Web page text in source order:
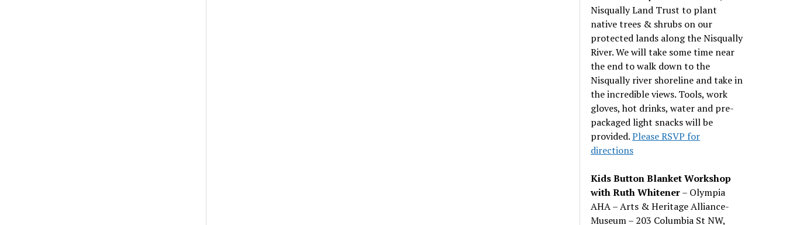
Nisqually Land Trust to plant
native trees & shrubs on our
protected lands along the Nisqually
River. We will take some time near
the end to walk down to the
Nisqually river shoreline and take in
the incredible views. Tools, work
gloves, hot drinks, water and pre-
packaged light snacks will be
provided.Please RSVP for
directions
Kids Button Blanket Workshop
with Ruth Whitener– Olympia
AHA – Arts & Heritage Alliance-
Museum – 203 Columbia St NW,